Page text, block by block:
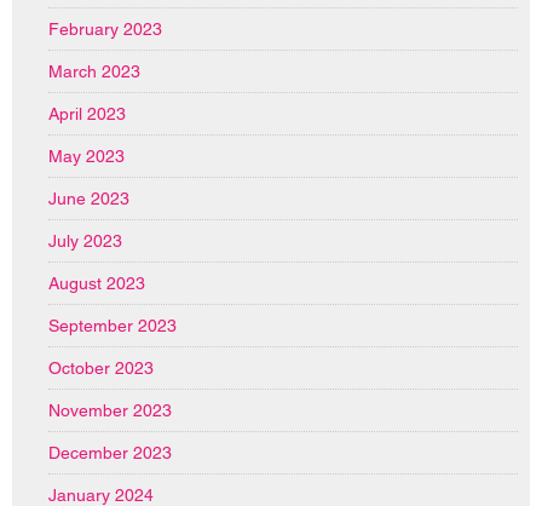
February 2023
March 2023
April 2023
May 2023
June 2023
July 2023
August 2023
September 2023
October 2023
November 2023
December 2023
January 2024